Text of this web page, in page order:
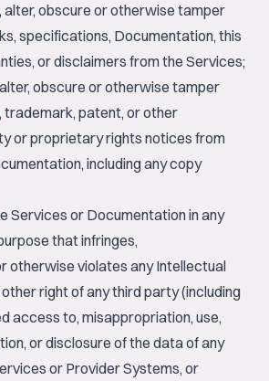
alter, obscure or otherwise tamper
specifications, Documentation, this
or disclaimers from the Services;
obscure or otherwise tamper
trademark, patent, or other
or proprietary rights notices from
including any copy
Services or Documentation in any
that infringes,
otherwise violates any Intellectual
right of any third party (including
access to, misappropriation, use,
or disclosure of the data of any
or Provider Systems, or